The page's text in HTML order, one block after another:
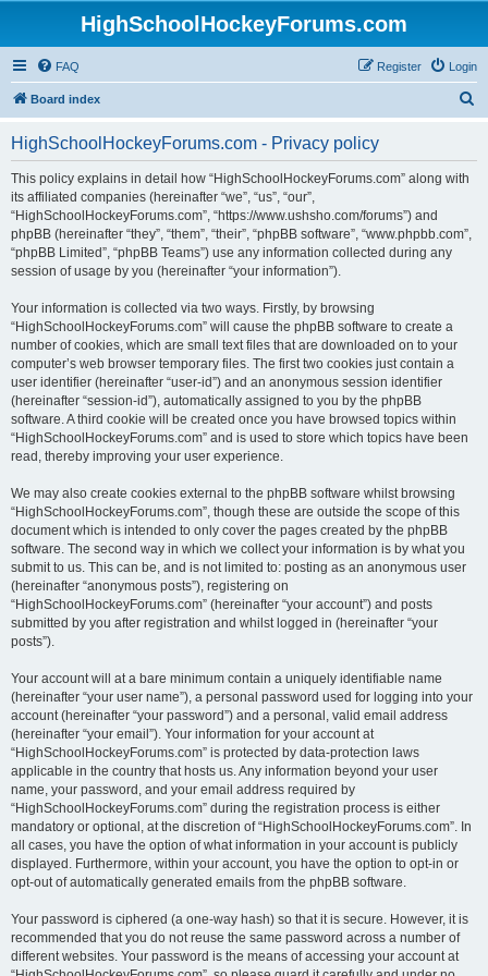
HighSchoolHockeyForums.com
FAQ Login
Register
Board index
HighSchoolHockeyForums.com - Privacy policy
This policy explains in detail how “HighSchoolHockeyForums.com” along with
its affiliated companies (hereinafter “we”, “us”, “our”,
“HighSchoolHockeyForums.com”, “https://www.ushsho.com/forums”) and
phpBB (hereinafter “they”, “them”, “their”, “phpBB software”, “www.phpbb.com”,
“phpBB Limited”, “phpBB Teams”) use any information collected during any
session of usage by you (hereinafter “your information”).
Your information is collected via two ways. Firstly, by browsing
“HighSchoolHockeyForums.com” will cause the phpBB software to create a
number of cookies, which are small text files that are downloaded on to your
computer’s web browser temporary files. The first two cookies just contain a
user identifier (hereinafter “user-id”) and an anonymous session identifier
(hereinafter “session-id”), automatically assigned to you by the phpBB
software. A third cookie will be created once you have browsed topics within
“HighSchoolHockeyForums.com” and is used to store which topics have been
read, thereby improving your user experience.
We may also create cookies external to the phpBB software whilst browsing
“HighSchoolHockeyForums.com”, though these are outside the scope of this
document which is intended to only cover the pages created by the phpBB
software. The second way in which we collect your information is by what you
submit to us. This can be, and is not limited to: posting as an anonymous user
(hereinafter “anonymous posts”), registering on
“HighSchoolHockeyForums.com” (hereinafter “your account”) and posts
submitted by you after registration and whilst logged in (hereinafter “your
posts”).
Your account will at a bare minimum contain a uniquely identifiable name
(hereinafter “your user name”), a personal password used for logging into your
account (hereinafter “your password”) and a personal, valid email address
(hereinafter “your email”). Your information for your account at
“HighSchoolHockeyForums.com” is protected by data-protection laws
applicable in the country that hosts us. Any information beyond your user
name, your password, and your email address required by
“HighSchoolHockeyForums.com” during the registration process is either
mandatory or optional, at the discretion of “HighSchoolHockeyForums.com”. In
all cases, you have the option of what information in your account is publicly
displayed. Furthermore, within your account, you have the option to opt-in or
opt-out of automatically generated emails from the phpBB software.
Your password is ciphered (a one-way hash) so that it is secure. However, it is
recommended that you do not reuse the same password across a number of
different websites. Your password is the means of accessing your account at